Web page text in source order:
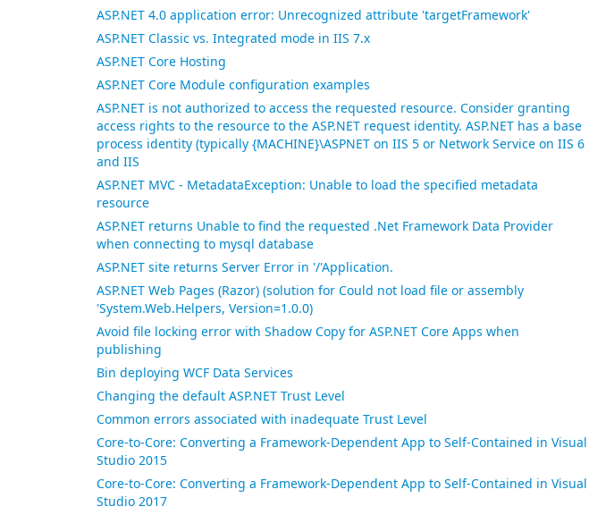
ASP.NET 4.0 application error: Unrecognized attribute 'targetFramework'
ASP.NET Classic vs. Integrated mode in IIS 7.x
ASP.NET Core Hosting
ASP.NET Core Module configuration examples
ASP.NET is not authorized to access the requested resource. Consider granting
access rights to the resource to the ASP.NET request identity. ASP.NET has a base
process identity (typically {MACHINE}\ASPNET on IIS 5 or Network Service on IIS 6
and IIS
ASP.NET MVC - MetadataException: Unable to load the specified metadata
resource
ASP.NET returns Unable to find the requested .Net Framework Data Provider
when connecting to mysql database
ASP.NET site returns Server Error in '/'Application.
ASP.NET Web Pages (Razor) (solution for Could not load file or assembly
'System.Web.Helpers, Version=1.0.0)
Avoid file locking error with Shadow Copy for ASP.NET Core Apps when
publishing
Bin deploying WCF Data Services
Changing the default ASP.NET Trust Level
Common errors associated with inadequate Trust Level
Core-to-Core: Converting a Framework-Dependent App to Self-Contained in Visual
Studio 2015
Core-to-Core: Converting a Framework-Dependent App to Self-Contained in Visual
Studio 2017